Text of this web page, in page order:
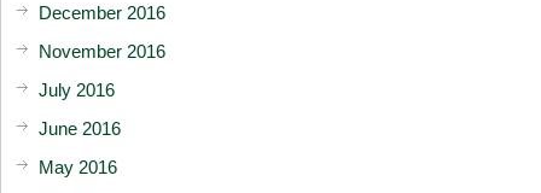
December 2016
November 2016
July 2016
June 2016
May 2016